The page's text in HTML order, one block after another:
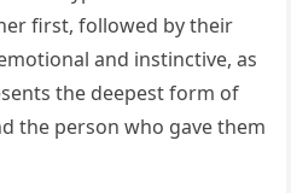
first, followed by their
and instinctive, as
the deepest form of
the person who gave them